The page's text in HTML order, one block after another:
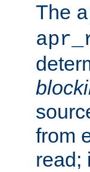
The
from
read;